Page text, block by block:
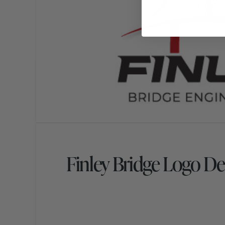
Finley Bridge Logo